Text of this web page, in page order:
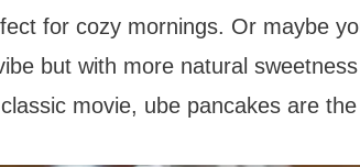
for cozy mornings. Or maybe
but with more natural
movie, ube pancakes are